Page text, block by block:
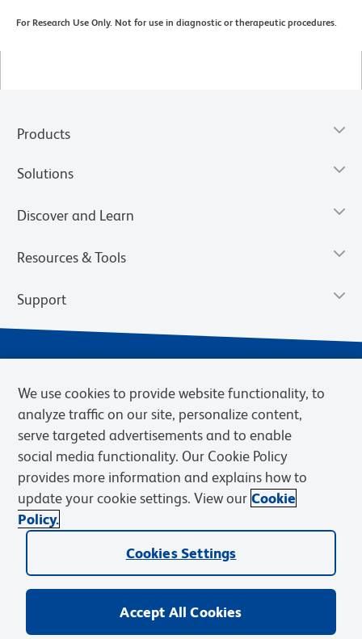
For Research Use Only. Not for use in diagnostic or therapeutic procedures.
Products
Solutions
Discover and Learn
Resources & Tools
Support
Privacy Notice Terms of Sale
Cookies Settings
Web Accessibility
BD.com Careers
© 2026 BD. BD, the BD logo, and other trademarks are owned by
Becton, Dickinson and Company (“BD”) or their respective owners.
We use cookies to provide website functionality, to
analyze traffic on our site, personalize content,
serve targeted advertisements and to enable
social media functionality. Our Cookie Policy
provides more information and explains how to
update your cookie settings. View our Cookie
Policy.
Cookies Settings
Accept All Cookies